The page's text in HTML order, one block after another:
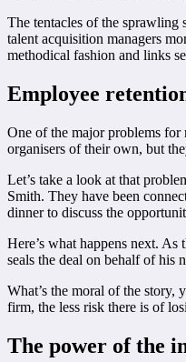
The tentacles of the sprawling
talent acquisition managers
methodical fashion and links
Employee
One of the major problems for
organisers of their own, but
Let’s take a look at that
Smith. They have been
dinner to discuss the
Here’s what happens next.
seals the deal on behalf of his
What’s the moral of the story,
firm, the less risk there is of
The power of the